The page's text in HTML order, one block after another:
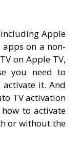
Apple
on a non-
on Apple TV,
you need to
it. And
TV activation
to activate
or without the